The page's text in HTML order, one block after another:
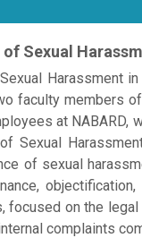
Sexual
Harassment
faculty members
at
Sexual
of sexual
focused on the
complaints